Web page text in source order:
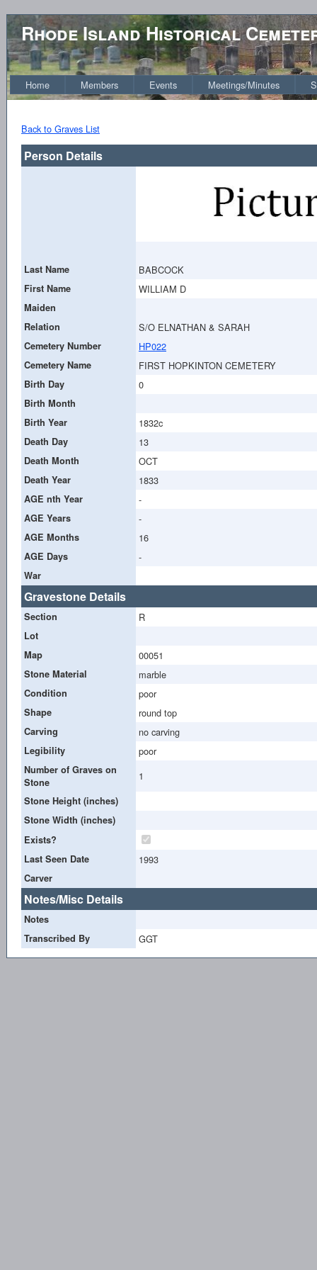
Rhode Island Historical
Home Members Events Meetings/Minutes
Back to Graves List
Person Details
Last Name BABCOCK
First Name WILLIAM D
Maiden
Relation
S/O ELNATHAN & SARAH
Cemetery Number HP022
Cemetery Name FIRST HOPKINTON CEMETERY
Birth Day 0
Birth Month
Birth Year
1832c
Death Day 13
Death Month OCT
Death Year 1833
AGE nth Year -
AGE Years -
AGE Months 16
AGE Days -
War
Gravestone Details
Section R
Lot
Map
00051
Stone Material marble
Condition poor
Shape round top
Carving no carving
Legibility poor
Number of Graves on
Stone
1
Stone Height (inches)
Stone Width (inches)
Exists?
Last Seen Date
1993
Carver
Notes/Misc Details
Notes
Transcribed By
GGT